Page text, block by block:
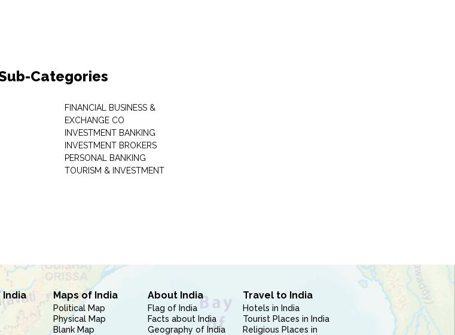
Categories
FINANCIAL BUSINESS &
EXCHANGE CO
INVESTMENT BANKING
INVESTMENT BROKERS
PERSONAL BANKING
TOURISM & INVESTMENT
India Maps of India
Political Map
Physical Map
Blank Map
About India
Flag of India
Facts about India
Geography of India
Travel to India
Hotels in India
Tourist Places in India
Religious Places in